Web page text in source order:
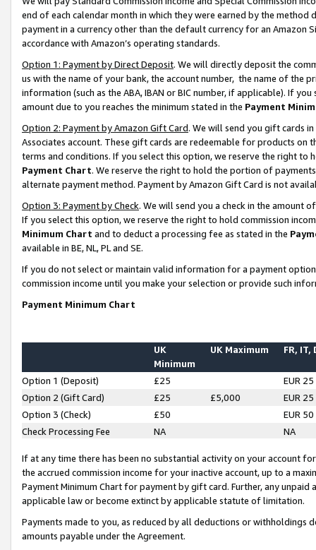
end of each calendar month in which they were earned by the
payment in a currency other than the default currency for an Amazon
accordance with Amazon’s operating standards.
Option 1: Payment by Direct Deposit. We will directly deposit the
us with the name of your bank, the account number, the name of the
information (such as the ABA, IBAN or BIC number, if applicable). If
amount due to you reaches the minimum stated in the Payment
Option 2: Payment by Amazon Gift Card. We will send you gift cards
Associates account. These gift cards are redeemable for products on
terms and conditions. If you select this option, we reserve the right to
Payment Chart. We reserve the right to hold the portion of
alternate payment method. Payment by Amazon Gift Card is not
Option 3: Payment by Check. We will send you a check in the amount
If you select this option, we reserve the right to hold commission
Minimum Chart and to deduct a processing fee as stated in the
available in BE, NL, PL and SE.
If you do not select or maintain valid information for a payment
commission income until you make your selection or provide such
Payment Minimum Chart
UK
Minimum
UK Maximum FR, IT,
Option 1 (Deposit) £25
EUR 25
Option 2 (Gift Card)
£25 £5,000
EUR 25
Option 3 (Check)
£50
EUR 50
Check Processing Fee
NA NA
If at any time there has been no substantial activity on your account
the accrued commission income for your inactive account, up to a
Payment Minimum Chart for payment by gift card. Further, any
applicable law or become extinct by applicable statute of limitation.
Payments made to you, as reduced by all deductions or
amounts payable under the Agreement.